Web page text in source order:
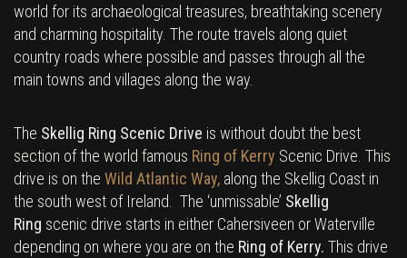
world for its archaeological treasures, breathtaking scenery
and charming hospitality. The route travels along quiet
country roads where possible and passes through all the
main towns and villages along the way.
The Skellig Ring Scenic Drive is without doubt the best
section of the world famous Ring of Kerry Scenic Drive. This
drive is on the Wild Atlantic Way, along the Skellig Coast in
the south west of Ireland. The ‘unmissable’ Skellig
Ring scenic drive starts in either Cahersiveen or Waterville
depending on where you are on the Ring of Kerry. This drive